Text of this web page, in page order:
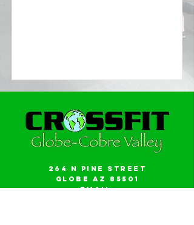
264 N Pine Street
Globe AZ 85501
Email: